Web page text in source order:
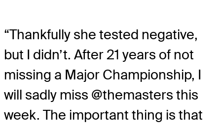
“Thankfully she tested negative,
but I didn’t. After 21 years of not
missing a Major Championship, I
will sadly miss @themasters this
week. The important thing is that